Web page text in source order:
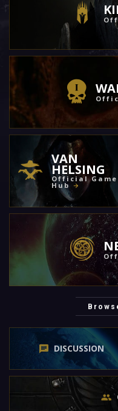
VAN
HELSING
Official Game
Hub
DISCUSSION